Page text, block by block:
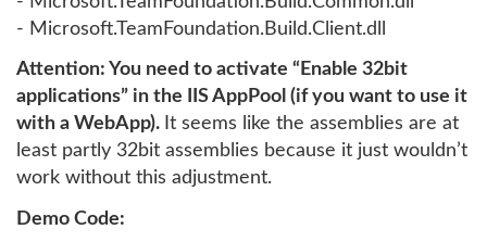
- Microsoft.TeamFoundation.Build.Client.dll
Attention: You need to activate “Enable 32bit
applications” in the IIS AppPool (if you want to use it
with a WebApp). It seems like the assemblies are at
least partly 32bit assemblies because it just wouldn’t
work without this adjustment.
Demo Code: